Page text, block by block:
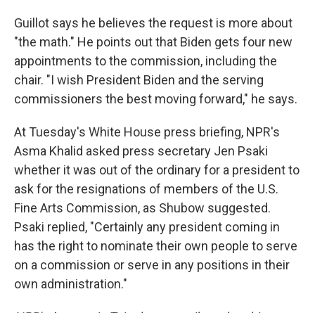
Guillot says he believes the request is more about
"the math." He points out that Biden gets four new
appointments to the commission, including the
chair. "I wish President Biden and the serving
commissioners the best moving forward," he says.
At Tuesday's White House press briefing, NPR's
Asma Khalid asked press secretary Jen Psaki
whether it was out of the ordinary for a president to
ask for the resignations of members of the U.S.
Fine Arts Commission, as Shubow suggested.
Psaki replied, "Certainly any president coming in
has the right to nominate their own people to serve
on a commission or serve in any positions in their
own administration."